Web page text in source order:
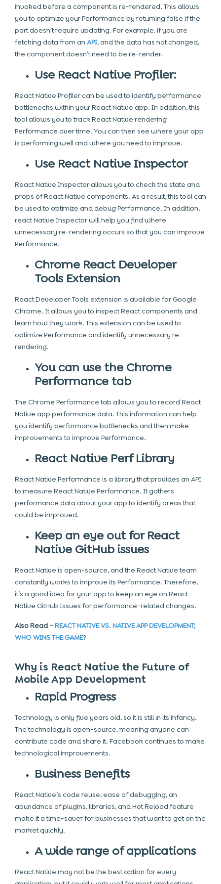
invoked before a component is re-rendered. This allows
you to optimize your Performance by returning false if the
part doesn’t require updating. For example, if you are
fetching data from an API, and the data has not changed,
the component doesn’t need to be re-render.
Use React Native Profiler:
React Native Profiler can be used to identify performance
bottlenecks within your React Native app. In addition, this
tool allows you to track React Native rendering
Performance over time. You can then see where your app
is performing well and where you need to improve.
Use React Native Inspector
React Native Inspector allows you to check the state and
props of React Native components. As a result, this tool can
be used to optimize and debug Performance. In addition,
react Native Inspector will help you find where
unnecessary re-rendering occurs so that you can improve
Performance.
Chrome React Developer
Tools Extension
React Developer Tools extension is available for Google
Chrome. It allows you to inspect React components and
learn how they work. This extension can be used to
optimize Performance and identify unnecessary re-
rendering.
You can use the Chrome
Performance tab
The Chrome Performance tab allows you to record React
Native app performance data. This information can help
you identify performance bottlenecks and then make
improvements to improve Performance.
React Native Perf Library
React Native Performance is a library that provides an API
to measure React Native Performance. It gathers
performance data about your app to identify areas that
could be improved.
Keep an eye out for React
Native GitHub issues
React Native is open-source, and the React Native team
constantly works to improve its Performance. Therefore,
it’s a good idea for your app to keep an eye on React
Native GitHub Issues for performance-related changes.
Also Read– REACT NATIVE VS. NATIVE APP DEVELOPMENT;
WHO WINS THE GAME?
Why is React Native the Future of
Mobile App Development
Rapid Progress
Technology is only five years old, so it is still in its infancy.
The technology is open-source, meaning anyone can
contribute code and share it. Facebook continues to make
technological improvements.
Business Benefits
React Native’s code reuse, ease of debugging, an
abundance of plugins, libraries, and Hot Reload feature
make it a time-saver for businesses that want to get on the
market quickly.
A wide range of applications
React Native may not be the best option for every